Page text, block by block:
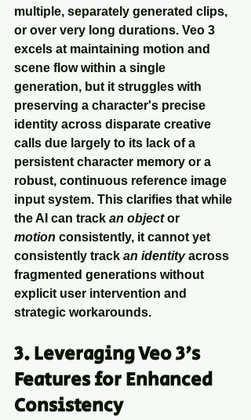
multiple, separately generated clips,
or over very long durations. Veo 3
excels at maintaining motion and
scene flow within a single
generation, but it struggles with
preserving a character's precise
identity across disparate creative
calls due largely to its lack of a
persistent character memory or a
robust, continuous reference image
input system. This clarifies that while
the AI can track an object or
motion consistently, it cannot yet
consistently track an identity across
fragmented generations without
explicit user intervention and
strategic workarounds.
3. Leveraging Veo 3's
Features for Enhanced
Consistency